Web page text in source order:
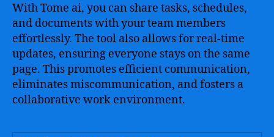
With Tome ai, you can share tasks, schedules,
and documents with your team members
effortlessly. The tool also allows for real-time
updates, ensuring everyone stays on the same
page. This promotes efficient communication,
eliminates miscommunication, and fosters a
collaborative work environment.